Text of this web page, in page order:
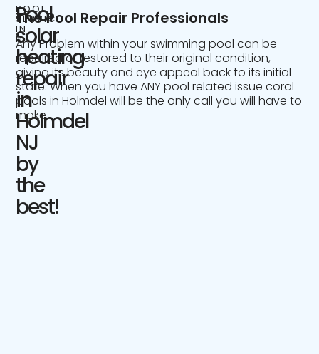
POOL
SERVICE
IN
NJ
Pool
solar
heating
repair
in
Holmdel
NJ
by
the
best!
The Pool Repair Professionals
Any Problem within your swimming pool can be
repaired or restored to their original condition,
giving its beauty and eye appeal back to its initial
state. When you have ANY pool related issue coral
pools in Holmdel will be the only call you will have to
make.